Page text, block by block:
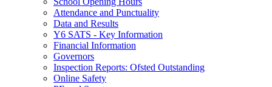
Attendance and Punctuality
Data and Results
Y6 SATS - Key Information
Financial Information
Governors
Inspection Reports: Ofsted Outstanding
Online Safety